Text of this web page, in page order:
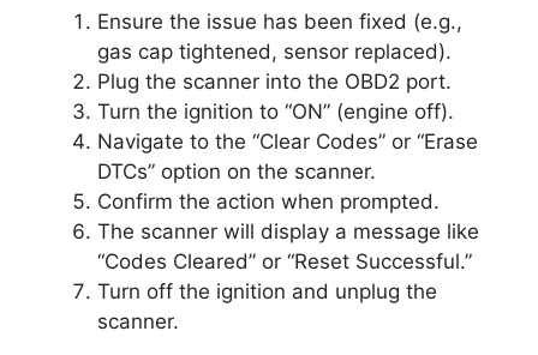
Ensure the issue has been fixed (e.g.,
gas cap tightened, sensor replaced).
Plug the scanner into the OBD2 port.
Turn the ignition to “ON” (engine off).
Navigate to the “Clear Codes” or “Erase
DTCs” option on the scanner.
Confirm the action when prompted.
The scanner will display a message like
“Codes Cleared” or “Reset Successful.”
Turn off the ignition and unplug the
scanner.